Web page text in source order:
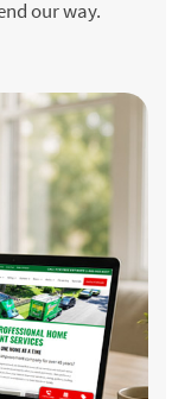
our way.